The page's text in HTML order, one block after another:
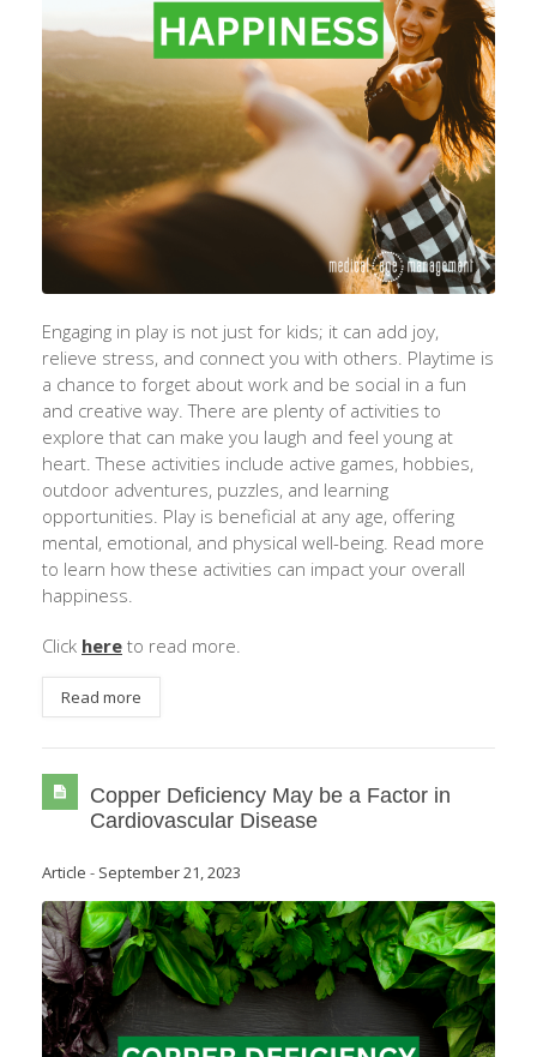
Engaging in play is not just for kids; it can add joy,
relieve stress, and connect you with others. Playtime is
a chance to forget about work and be social in a fun
and creative way. There are plenty of activities to
explore that can make you laugh and feel young at
heart. These activities include active games, hobbies,
outdoor adventures, puzzles, and learning
opportunities. Play is beneficial at any age, offering
mental, emotional, and physical well-being. Read more
to learn how these activities can impact your overall
happiness.
Click here to read more.
Read more
Copper Deficiency May be a Factor in
Cardiovascular Disease
Article - September 21, 2023